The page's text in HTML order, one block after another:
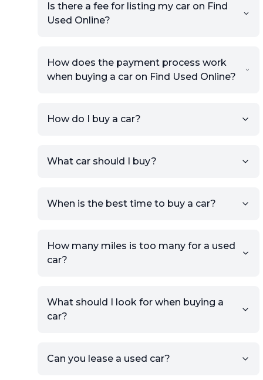
Is there a fee for listing my car on Find
Used Online?
How does the payment process work
when buying a car on Find Used Online?
account.
providing your contact details
Use your VIN, License Plate
Number, or the vehicle Year,
If you have listings on sites like
KSL or Craigslist, you can
the listing URL.
How do I buy a car?
What car should I buy?
When is the best time to buy a car?
How many miles is too many for a used
car?
What should I look for when buying a
car?
Can you lease a used car?